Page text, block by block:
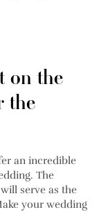
on the
the
an incredible
The
serve as the
your wedding